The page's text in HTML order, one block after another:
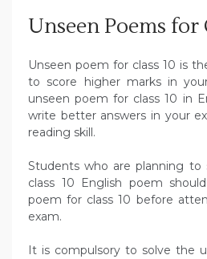
Unseen Poems for
Unseen poem for class 10 is
to score higher marks in
unseen poem for class 10 in
write better answers in your
reading skill.
Students who are planning to
class 10 English poem
poem for class 10 before
exam.
It is compulsory to solve the